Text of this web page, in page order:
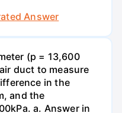
Answer
(p = 13,600
duct to measure
in the
and the
a. Answer in